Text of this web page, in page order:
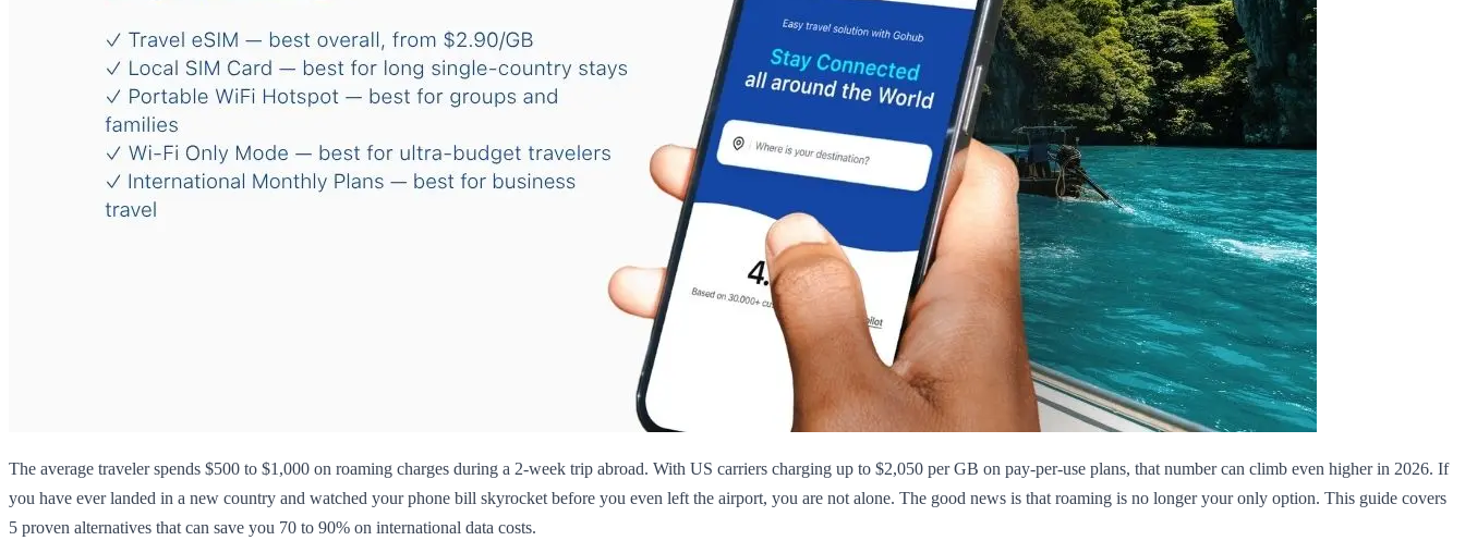
The average traveler spends $500 to $1,000 on roaming charges during a 2-week trip abroad. With US carriers charging up to $2,050 per GB on pay-per-use plans, that number can climb even higher in 2026. If
you have ever landed in a new country and watched your phone bill skyrocket before you even left the airport, you are not alone. The good news is that roaming is no longer your only option. This guide covers
5 proven alternatives that can save you 70 to 90% on international data costs.